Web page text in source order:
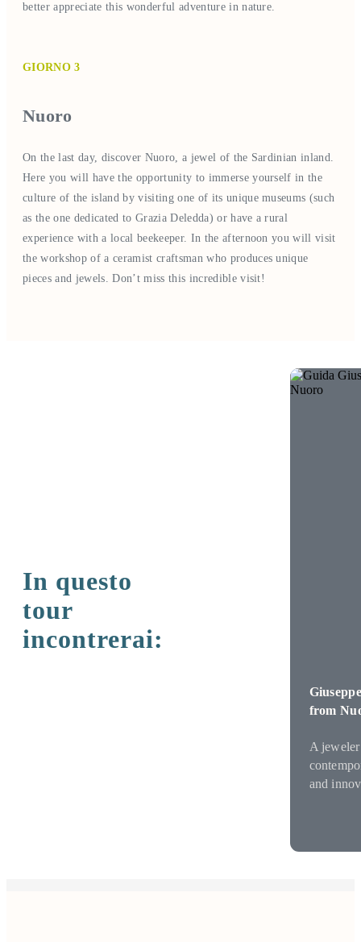
better appreciate this wonderful adventure in nature.
GIORNO 3
Nuoro
On the last day, discover Nuoro, a jewel of the Sardinian inland.
Here you will have the opportunity to immerse yourself in the
culture of the island by visiting one of its unique museums (such
as the one dedicated to Grazia Deledda) or have a rural
experience with a local beekeeper. In the afternoon you will visit
the workshop of a ceramist craftsman who produces unique
pieces and jewels. Don’t miss this incredible visit!
In questo
tour
incontrerai:
from
A
and